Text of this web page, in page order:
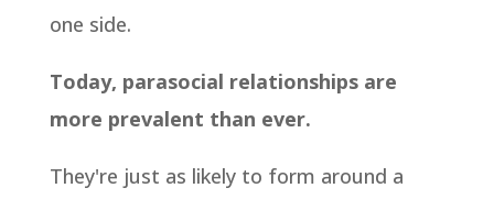
one side.
Today, parasocial relationships are
more prevalent than ever.
They're just as likely to form around a